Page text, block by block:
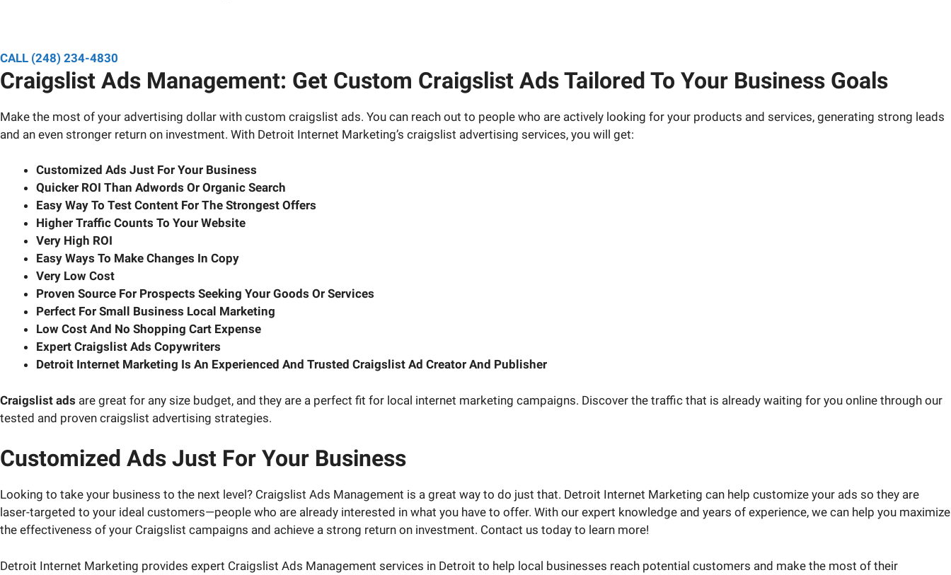
CALL (248) 234-4830
Craigslist Ads Management: Get Custom Craigslist Ads Tailored To Your Business Goals
Make the most of your advertising dollar with custom craigslist ads. You can reach out to people who are actively looking for your products and services, generating strong leads
and an even stronger return on investment. With Detroit Internet Marketing’s craigslist advertising services, you will get:
Customized Ads Just For Your Business
Quicker ROI Than Adwords Or Organic Search
Easy Way To Test Content For The Strongest Offers
Higher Traffic Counts To Your Website
Very High ROI
Easy Ways To Make Changes In Copy
Very Low Cost
Proven Source For Prospects Seeking Your Goods Or Services
Perfect For Small Business Local Marketing
Low Cost And No Shopping Cart Expense
Expert Craigslist Ads Copywriters
Detroit Internet Marketing Is An Experienced And Trusted Craigslist Ad Creator And Publisher
Craigslist ads are great for any size budget, and they are a perfect fit for local internet marketing campaigns. Discover the traffic that is already waiting for you online through our
tested and proven craigslist advertising strategies.
Customized Ads Just For Your Business
Looking to take your business to the next level? Craigslist Ads Management is a great way to do just that. Detroit Internet Marketing can help customize your ads so they are
laser-targeted to your ideal customers—people who are already interested in what you have to offer. With our expert knowledge and years of experience, we can help you maximize
the effectiveness of your Craigslist campaigns and achieve a strong return on investment. Contact us today to learn more!
Detroit Internet Marketing provides expert Craigslist Ads Management services in Detroit to help local businesses reach potential customers and make the most of their